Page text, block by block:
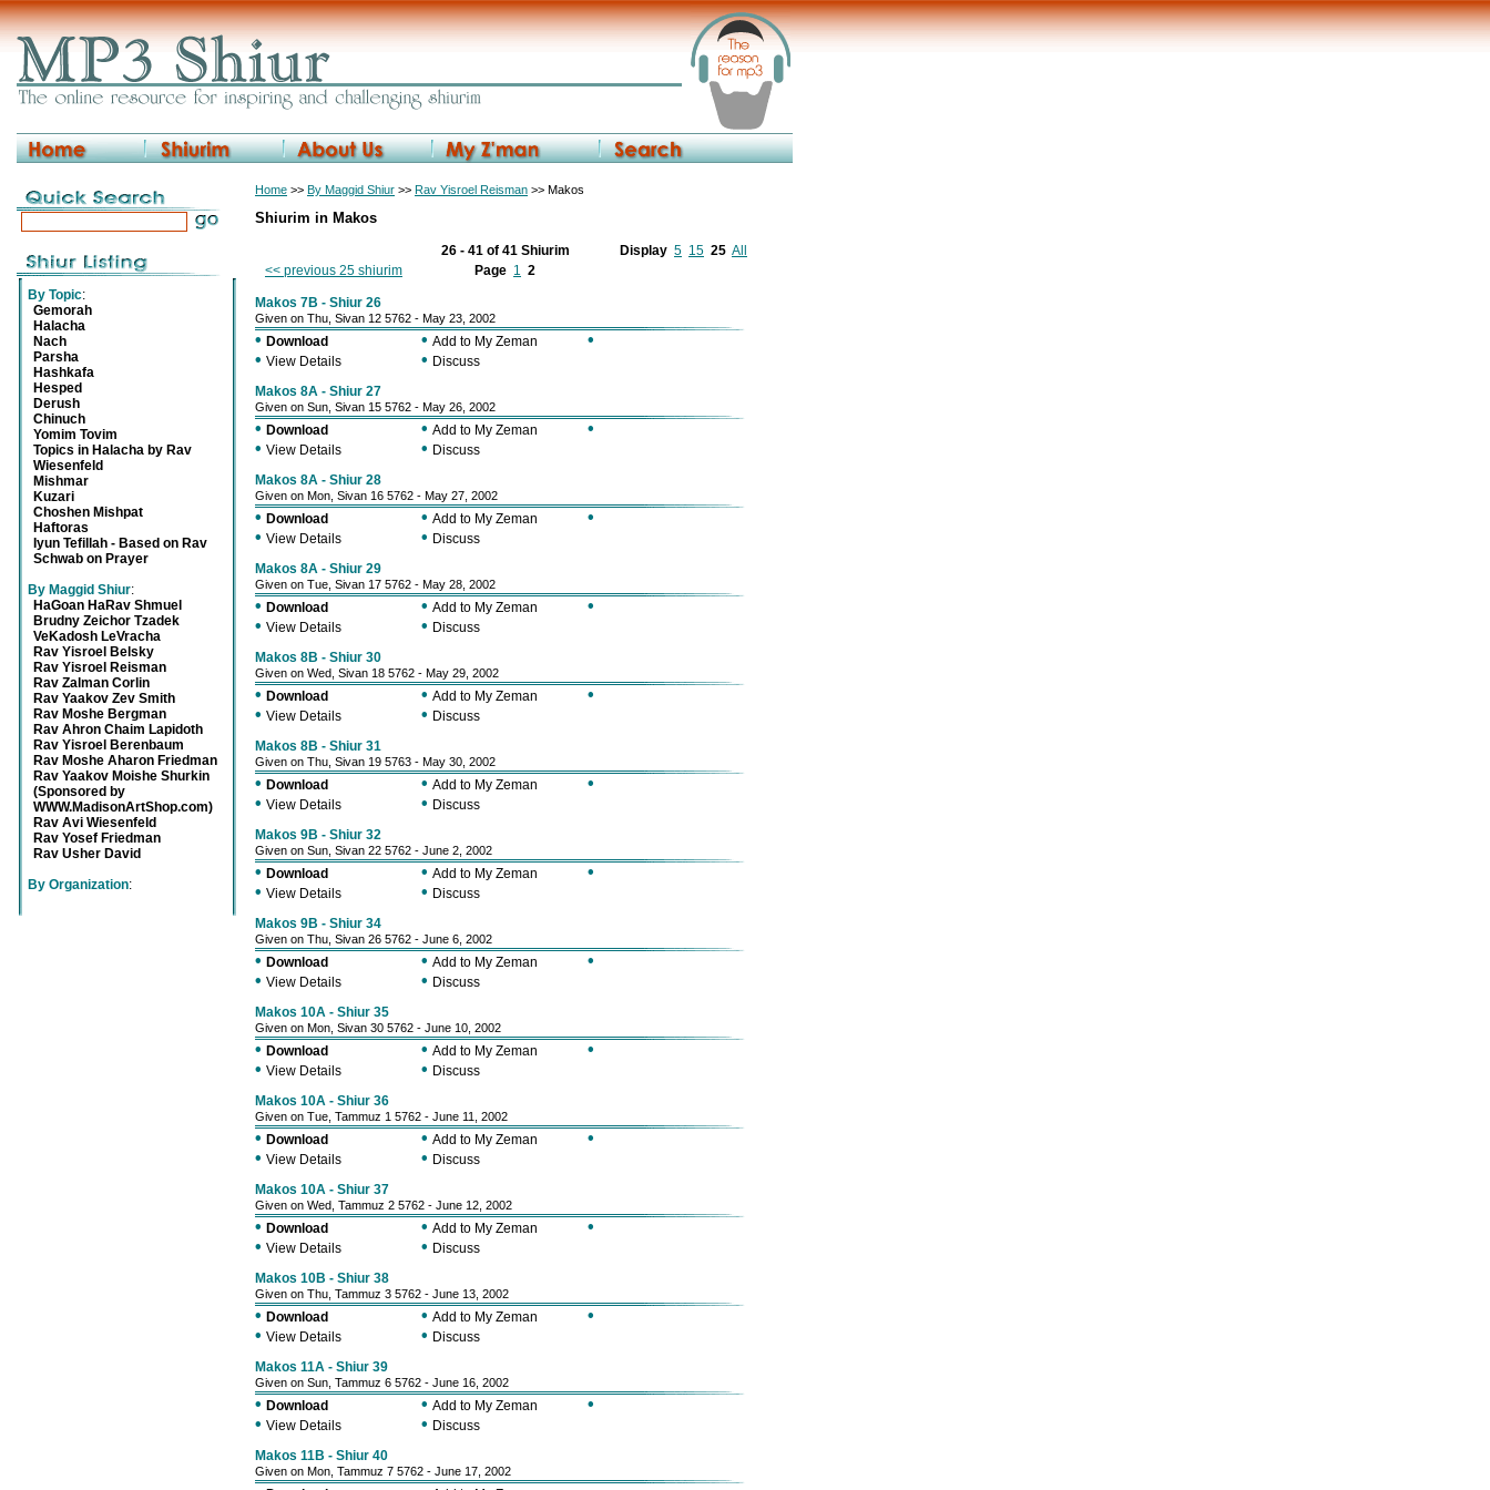
By Topic:
Gemorah
Halacha
Nach
Parsha
Hashkafa
Hesped
Derush
Chinuch
Yomim Tovim
Topics in Halacha by Rav
Wiesenfeld
Mishmar
Kuzari
Choshen Mishpat
Haftoras
Iyun Tefillah - Based on Rav
Schwab on Prayer
By Maggid Shiur:
HaGoan HaRav Shmuel
Brudny Zeichor Tzadek
VeKadosh LeVracha
Rav Yisroel Belsky
Rav Yisroel Reisman
Rav Zalman Corlin
Rav Yaakov Zev Smith
Rav Moshe Bergman
Rav Ahron Chaim Lapidoth
Rav Yisroel Berenbaum
Rav Moshe Aharon Friedman
Rav Yaakov Moishe Shurkin
(Sponsored by
WWW.MadisonArtShop.com)
Rav Avi Wiesenfeld
Rav Yosef Friedman
Rav Usher David
By Organization:
Home >> By Maggid Shiur >> Rav Yisroel Reisman >> Makos
Shiurim in Makos
26 - 41 of 41 Shiurim Display 5 15 25 All
<< previous 25 shiurim
Page 1 2
Makos 7B - Shiur 26
Given on Thu, Sivan 12 5762 - May 23, 2002
• Download • Add to My Zeman
•
• View Details • Discuss
Makos 8A - Shiur 27
Given on Sun, Sivan 15 5762 - May 26, 2002
• Download • Add to My Zeman
•
• View Details • Discuss
Makos 8A - Shiur 28
Given on Mon, Sivan 16 5762 - May 27, 2002
• Download • Add to My Zeman
•
• View Details • Discuss
Makos 8A - Shiur 29
Given on Tue, Sivan 17 5762 - May 28, 2002
• Download • Add to My Zeman
•
• View Details • Discuss
Makos 8B - Shiur 30
Given on Wed, Sivan 18 5762 - May 29, 2002
• Download • Add to My Zeman
•
• View Details • Discuss
Makos 8B - Shiur 31
Given on Thu, Sivan 19 5763 - May 30, 2002
• Download • Add to My Zeman
•
• View Details • Discuss
Makos 9B - Shiur 32
Given on Sun, Sivan 22 5762 - June 2, 2002
• Download • Add to My Zeman
•
• View Details • Discuss
Makos 9B - Shiur 34
Given on Thu, Sivan 26 5762 - June 6, 2002
• Download • Add to My Zeman
•
• View Details • Discuss
Makos 10A - Shiur 35
Given on Mon, Sivan 30 5762 - June 10, 2002
• Download • Add to My Zeman
•
• View Details • Discuss
Makos 10A - Shiur 36
Given on Tue, Tammuz 1 5762 - June 11, 2002
• Download • Add to My Zeman
•
• View Details • Discuss
Makos 10A - Shiur 37
Given on Wed, Tammuz 2 5762 - June 12, 2002
• Download • Add to My Zeman
•
• View Details • Discuss
Makos 10B - Shiur 38
Given on Thu, Tammuz 3 5762 - June 13, 2002
• Download • Add to My Zeman
•
• View Details • Discuss
Makos 11A - Shiur 39
Given on Sun, Tammuz 6 5762 - June 16, 2002
• Download • Add to My Zeman
•
• View Details • Discuss
Makos 11B - Shiur 40
Given on Mon, Tammuz 7 5762 - June 17, 2002